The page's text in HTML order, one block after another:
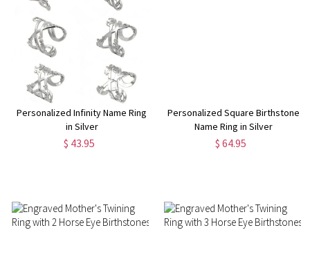
Personalized Infinity Name Ring
in Silver
$ 43.95
Personalized Square Birthstone
Name Ring in Silver
$ 64.95